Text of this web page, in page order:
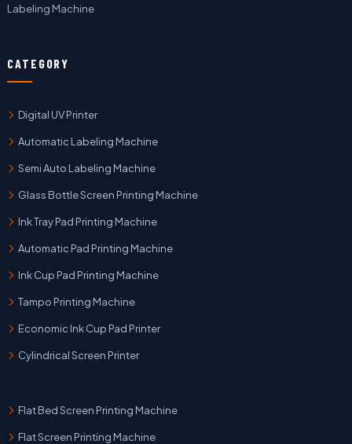
Labeling Machine
CATEGORY
Digital UV Printer
Automatic Labeling Machine
Semi Auto Labeling Machine
Glass Bottle Screen Printing Machine
Ink Tray Pad Printing Machine
Automatic Pad Printing Machine
Ink Cup Pad Printing Machine
Tampo Printing Machine
Economic Ink Cup Pad Printer
Cylindrical Screen Printer
Flat Bed Screen Printing Machine
Flat Screen Printing Machine